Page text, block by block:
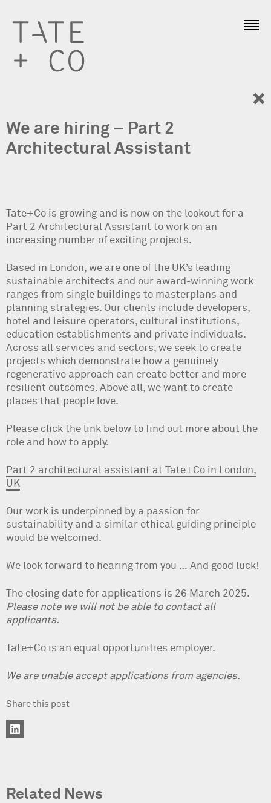
We are hiring – Part 2
Architectural Assistant
Tate+Co is growing and is now on the lookout for a
Part 2 Architectural Assistant to work on an
increasing number of exciting projects.
Based in London, we are one of the UK’s leading
sustainable architects and our award-winning work
ranges from single buildings to masterplans and
planning strategies. Our clients include developers,
hotel and leisure operators, cultural institutions,
education establishments and private individuals.
Across all services and sectors, we seek to create
projects which demonstrate how a genuinely
regenerative approach can create better and more
resilient outcomes. Above all, we want to create
places that people love.
Please click the link below to find out more about the
role and how to apply.
Part 2 architectural assistant at Tate+Co in London,
UK
Our work is underpinned by a passion for
sustainability and a similar ethical guiding principle
would be welcomed.
We look forward to hearing from you … And good luck!
The closing date for applications is 26 March 2025.
Please note we will not be able to contact all
applicants.
Tate+Co is an equal opportunities employer.
We are unable accept applications from agencies.
Share this post
Related News